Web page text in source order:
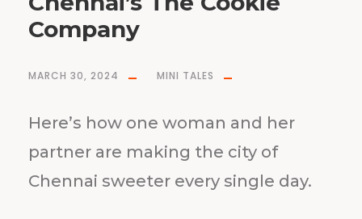
Company
MARCH 30, 2024 MINI TALES
Here’s how one woman and her
partner are making the city of
Chennai sweeter every single day.